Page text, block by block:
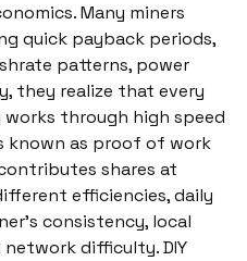
Many miners
quick payback periods,
patterns, power
they realize that every
through high speed
known as proof of work
shares at
efficiencies, daily
consistency, local
difficulty. DIY